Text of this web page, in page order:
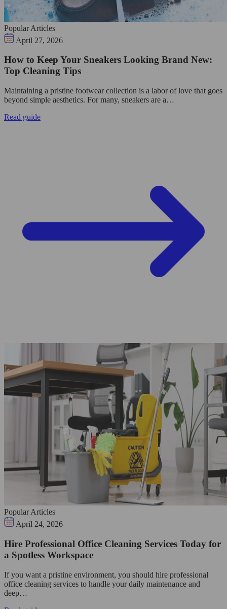
Popular Articles
April 27, 2026
How to Keep Your Sneakers Looking Brand New:
Top Cleaning Tips
Maintaining a pristine footwear collection is a labor of love that goes
beyond simple aesthetics. For many, sneakers are a…
Read guide
Popular Articles
April 24, 2026
Hire Professional Office Cleaning Services Today for
a Spotless Workspace
If you want a pristine environment, you should hire professional
office cleaning services to handle your daily maintenance and
deep…